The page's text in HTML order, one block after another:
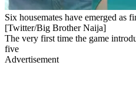
Six housemates have emerged as
[Twitter/Big Brother Naija]
The very first time the game
five
Advertisement